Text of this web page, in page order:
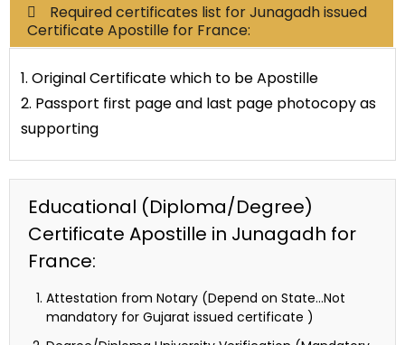
Required certificates list for Junagadh issued
Certificate Apostille for France:
1. Original Certificate which to be Apostille
2. Passport first page and last page photocopy as
supporting
Educational (Diploma/Degree)
Certificate Apostille in Junagadh for
France:
Attestation from Notary (Depend on State…Not
mandatory for Gujarat issued certificate )